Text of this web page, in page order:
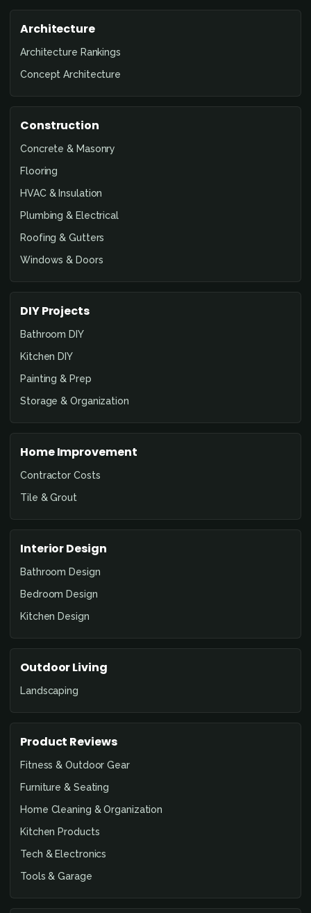
Architecture
Architecture Rankings
Concept Architecture
Construction
Concrete & Masonry
Flooring
HVAC & Insulation
Plumbing & Electrical
Roofing & Gutters
Windows & Doors
DIY Projects
Bathroom DIY
Kitchen DIY
Painting & Prep
Storage & Organization
Home Improvement
Contractor Costs
Tile & Grout
Interior Design
Bathroom Design
Bedroom Design
Kitchen Design
Outdoor Living
Landscaping
Product Reviews
Fitness & Outdoor Gear
Furniture & Seating
Home Cleaning & Organization
Kitchen Products
Tech & Electronics
Tools & Garage